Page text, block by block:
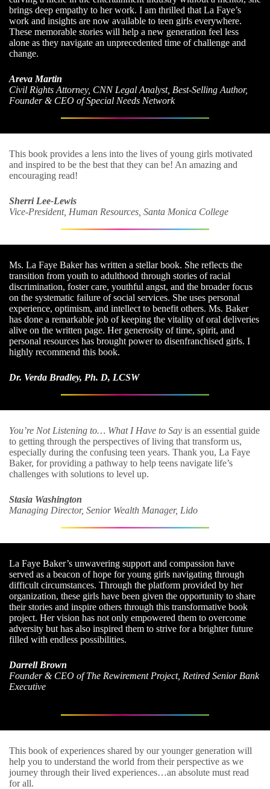
brings deep empathy to her work. I am thrilled that La Faye’s
work and insights are now available to teen girls everywhere.
These memorable stories will help a new generation feel less
alone as they navigate an unprecedented time of challenge and
change.
Areva Martin
Civil Rights Attorney, CNN Legal Analyst, Best-Selling Author,
Founder & CEO of Special Needs Network
This book provides a lens into the lives of young girls motivated
and inspired to be the best that they can be! An amazing and
encouraging read!
Sherri Lee-Lewis
Vice-President, Human Resources, Santa Monica College
Ms. La Faye Baker has written a stellar book. She reflects the
transition from youth to adulthood through stories of racial
discrimination, foster care, youthful angst, and the broader focus
on the systematic failure of social services. She uses personal
experience, optimism, and intellect to benefit others. Ms. Baker
has done a remarkable job of keeping the vitality of oral deliveries
alive on the written page. Her generosity of time, spirit, and
personal resources has brought power to disenfranchised girls. I
highly recommend this book.
Dr. Verda Bradley, Ph. D, LCSW
You’re Not Listening to… What I Have to Say is an essential guide
to getting through the perspectives of living that transform us,
especially during the confusing teen years. Thank you, La Faye
Baker, for providing a pathway to help teens navigate life’s
challenges with solutions to level up.
Stasia Washington
Managing Director, Senior Wealth Manager, Lido
La Faye Baker’s unwavering support and compassion have
served as a beacon of hope for young girls navigating through
difficult circumstances. Through the platform provided by her
organization, these girls have been given the opportunity to share
their stories and inspire others through this transformative book
project. Her vision has not only empowered them to overcome
adversity but has also inspired them to strive for a brighter future
filled with endless possibilities.
Darrell Brown
Founder & CEO of The Rewirement Project, Retired Senior Bank
Executive
This book of experiences shared by our younger generation will
help you to understand the world from their perspective as we
journey through their lived experiences…an absolute must read
for all.